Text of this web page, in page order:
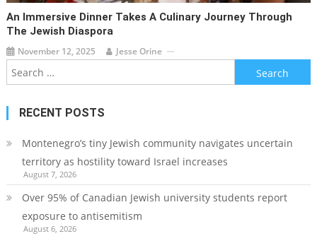
An Immersive Dinner Takes A Culinary Journey Through
The Jewish Diaspora
November 12, 2025 Jesse Orine
Search
for:
RECENT POSTS
Montenegro’s tiny Jewish community navigates uncertain
territory as hostility toward Israel increases
August 7, 2026
Over 95% of Canadian Jewish university students report
exposure to antisemitism
August 6, 2026